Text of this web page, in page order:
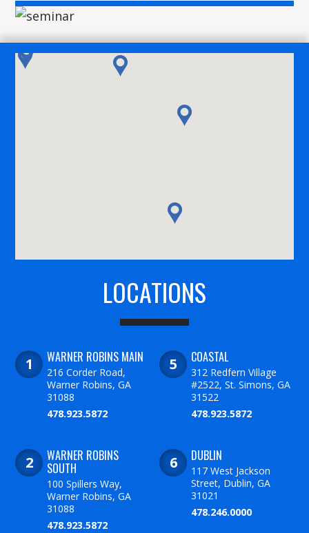
LOCATIONS
WARNER ROBINS MAIN
216 Corder Road,
Warner Robins, GA
31088
478.923.5872
WARNER ROBINS
SOUTH
100 Spillers Way,
Warner Robins, GA
31088
478.923.5872
COASTAL
312 Redfern Village
#2522, St. Simons, GA
31522
478.923.5872
DUBLIN
117 West Jackson
Street, Dublin, GA
31021
478.246.0000